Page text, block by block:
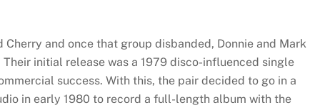
and once that group disbanded, Donnie and Mark
initial release was a 1979 disco-influenced single
success. With this, the pair decided to go in a
in early 1980 to record a full-length album with the